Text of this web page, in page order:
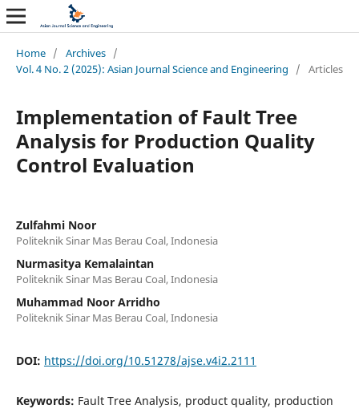
Home / Archives /
Vol. 4 No. 2 (2025): Asian Journal Science and Engineering
/ Articles
Implementation of Fault Tree
Analysis for Production Quality
Control Evaluation
Zulfahmi Noor
Politeknik Sinar Mas Berau Coal, Indonesia
Nurmasitya Kemalaintan
Politeknik Sinar Mas Berau Coal, Indonesia
Muhammad Noor Arridho
Politeknik Sinar Mas Berau Coal, Indonesia
DOI: https://doi.org/10.51278/ajse.v4i2.2111
Keywords: Fault Tree Analysis, product quality, production